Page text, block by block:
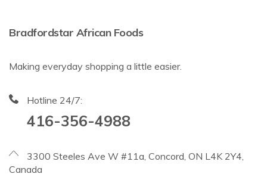
Bradfordstar African Foods
Making everyday shopping a little easier.
Hotline 24/7:
416-356-4988
3300 Steeles Ave W #11a, Concord, ON L4K 2Y4,
Canada